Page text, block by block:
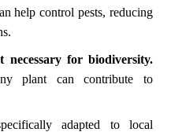
help control pests, reducing
for biodiversity.
plant can contribute to
adapted to local